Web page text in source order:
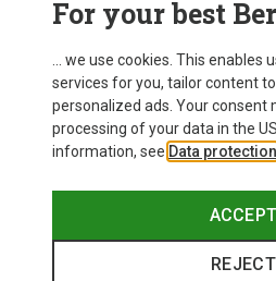
For your best
... we use cookies. This enables
services for you, tailor content
personalized ads. Your consent
processing of your data in the
information, see Data protection
ACCEPT
REJECT